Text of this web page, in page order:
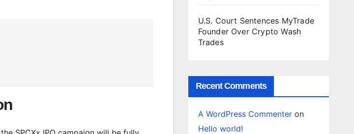
U.S. Court Sentences MyTrade
Founder Over Crypto Wash
Trades
Recent Comments
A WordPress Commenteron
Hello world!